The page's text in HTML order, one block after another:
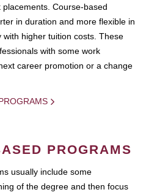
Course-based
in duration and more flexible in
with higher tuition costs. These
with some work
career promotion or a change
PROGRAMS
usually include some
of the degree and then focus